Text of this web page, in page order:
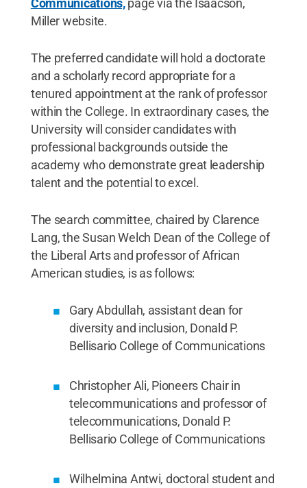
Communications,page via the Isaacson,
Miller website.
The preferred candidate will hold a doctorate
and a scholarly record appropriate for a
tenured appointment at the rank of professor
within the College. In extraordinary cases, the
University will consider candidates with
professional backgrounds outside the
academy who demonstrate great leadership
talent and the potential to excel.
The search committee, chaired by Clarence
Lang, the Susan Welch Dean of the College of
the Liberal Arts and professor of African
American studies, is as follows:
Gary Abdullah, assistant dean for
diversity and inclusion, Donald P.
Bellisario College of Communications
Christopher Ali, Pioneers Chair in
telecommunications and professor of
telecommunications, Donald P.
Bellisario College of Communications
Wilhelmina Antwi, doctoral student and